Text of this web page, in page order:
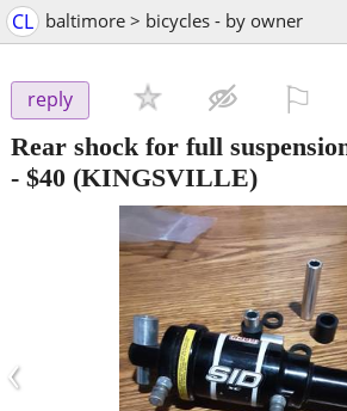
CL baltimore > bicycles - by owner
reply
Rear shock for full
- $40 (KINGSVILLE)
‹